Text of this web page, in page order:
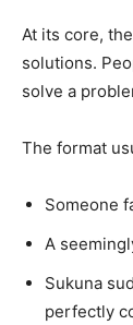
At its core,
solutions.
solve a
The format
Someone
A
Sukuna
perfectly